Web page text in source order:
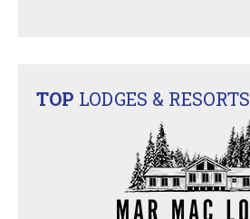
TOP LODGES & RESORTS